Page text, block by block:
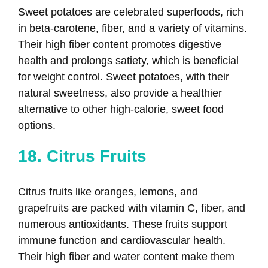
Sweet potatoes are celebrated superfoods, rich
in beta-carotene, fiber, and a variety of vitamins.
Their high fiber content promotes digestive
health and prolongs satiety, which is beneficial
for weight control. Sweet potatoes, with their
natural sweetness, also provide a healthier
alternative to other high-calorie, sweet food
options.
18. Citrus Fruits
Citrus fruits like oranges, lemons, and
grapefruits are packed with vitamin C, fiber, and
numerous antioxidants. These fruits support
immune function and cardiovascular health.
Their high fiber and water content make them